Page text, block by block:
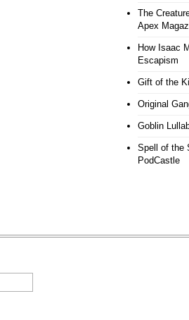
The
Apex
How Isaac
Escapism
Gift of the
Original
Goblin
Spell of the
PodCastle